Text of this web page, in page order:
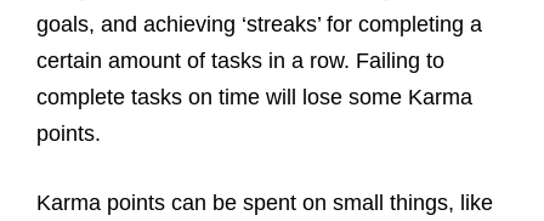
goals, and achieving ‘streaks’ for completing a
certain amount of tasks in a row. Failing to
complete tasks on time will lose some Karma
points.
Karma points can be spent on small things, like